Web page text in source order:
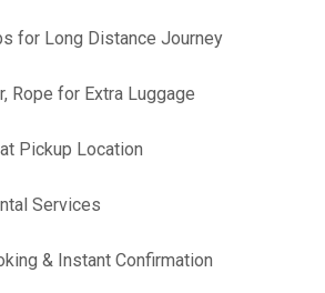
for Long Distance Journey
Rope for Extra Luggage
Pickup Location
Services
& Instant Confirmation